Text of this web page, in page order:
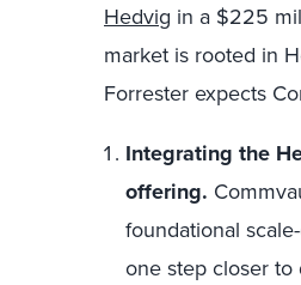
Hedvig in a $225
market is rooted in
Forrester expects
Integrating the
offering.
foundational
one step closer